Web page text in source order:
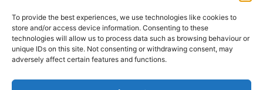
To provide the best experiences, we use technologies like cookies to
store and/or access device information. Consenting to these
technologies will allow us to process data such as browsing behaviour or
unique IDs on this site. Not consenting or withdrawing consent, may
adversely affect certain features and functions.